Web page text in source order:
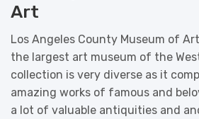
Art
Los Angeles County Museum of
the largest art museum of the
collection is very diverse as it
amazing works of famous and
a lot of valuable antiquities and